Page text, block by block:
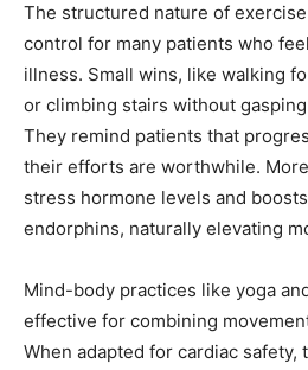
The structured nature of
control for many patients who
illness. Small wins, like walking
or climbing stairs without
They remind patients that
their efforts are worthwhile.
stress hormone levels and
endorphins, naturally elevating
Mind-body practices like yoga
effective for combining
When adapted for cardiac safety,